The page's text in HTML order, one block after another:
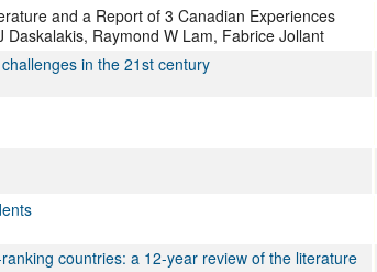
and a Report of 3 Canadian Experiences
Raymond W Lam, Fabrice Jollant
in the 21st century
countries: a 12-year review of the literature